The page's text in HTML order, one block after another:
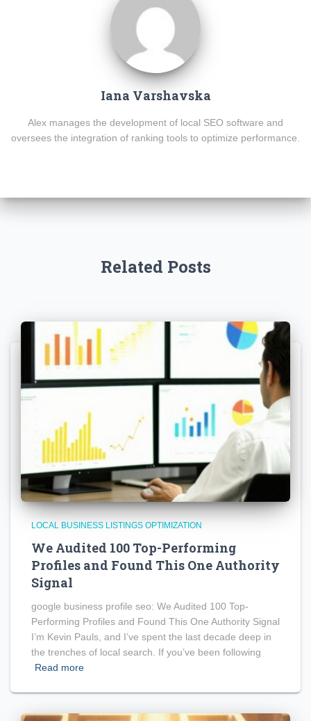
Iana Varshavska
Alex manages the development of local SEO software and
oversees the integration of ranking tools to optimize performance.
Related Posts
LOCAL BUSINESS LISTINGS OPTIMIZATION
We Audited 100 Top-Performing
Profiles and Found This One Authority
Signal
google business profile seo: We Audited 100 Top-
Performing Profiles and Found This One Authority Signal
I’m Kevin Pauls, and I’ve spent the last decade deep in
the trenches of local search. If you’ve been following
Read more